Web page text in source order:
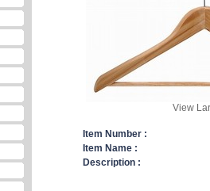
View
Item Number :
Item Name :
Description :